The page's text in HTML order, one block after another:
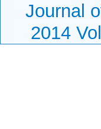
Journal
2014